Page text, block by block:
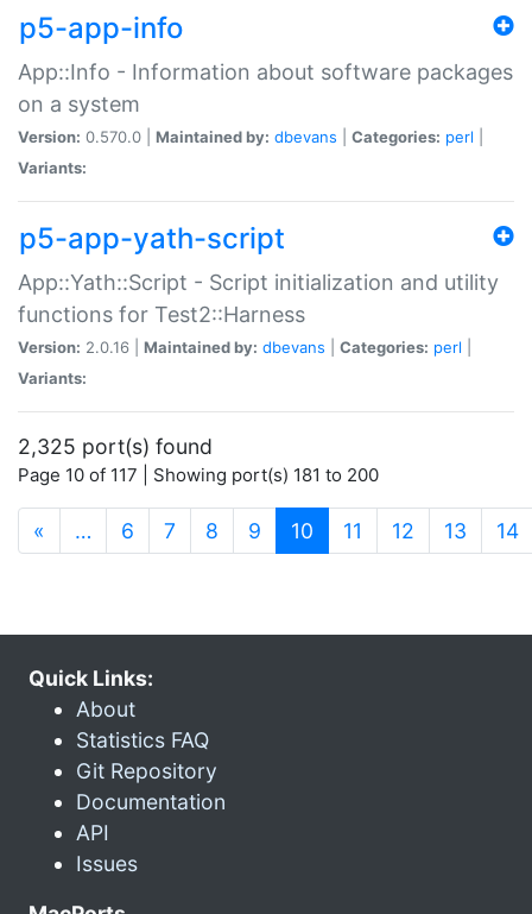
p5-app-info
App::Info - Information about software packages
on a system
Version: 0.570.0 | Maintained by: dbevans Categories: perl
Variants:
p5-app-yath-script
App::Yath::Script - Script initialization and utility
functions for Test2::Harness
Version: 2.0.16 | Maintained by: dbevans Categories: perl
Variants:
2,325 port(s) found
Page 10 of 117 | Showing port(s) 181 to 200
« … 6 7 8 9 10 (current)
11 12 13 14
Quick Links:
About
Statistics FAQ
Git Repository
Documentation
API
Issues